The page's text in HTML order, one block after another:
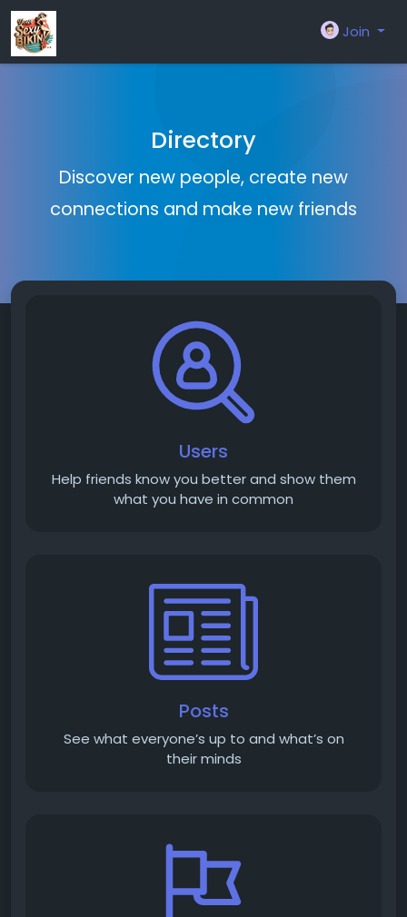
Join
Directory
Discover new people, create new
connections and make new friends
Users
Help friends know you better and show them
what you have in common
Posts
See what everyone’s up to and what’s on
their minds